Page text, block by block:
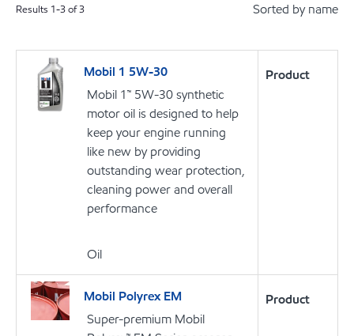
Results 1-3of3 Sorted by name
Mobil 1 5W-30
Mobil 1™ 5W-30 synthetic
motor oil is designed to help
keep your engine running
like new by providing
outstanding wear protection,
cleaning power and overall
performance
Oil
Product
Mobil Polyrex EM
Super-premium Mobil
Product